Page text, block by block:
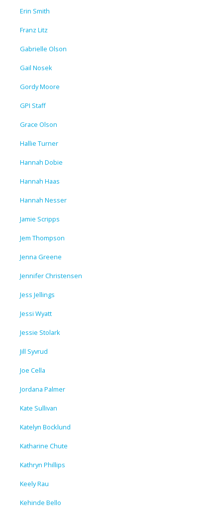
Erin Smith
Franz Litz
Gabrielle Olson
Gail Nosek
Gordy Moore
GPI Staff
Grace Olson
Hallie Turner
Hannah Dobie
Hannah Haas
Hannah Nesser
Jamie Scripps
Jem Thompson
Jenna Greene
Jennifer Christensen
Jess Jellings
Jessi Wyatt
Jessie Stolark
Jill Syvrud
Joe Cella
Jordana Palmer
Kate Sullivan
Katelyn Bocklund
Katharine Chute
Kathryn Phillips
Keely Rau
Kehinde Bello